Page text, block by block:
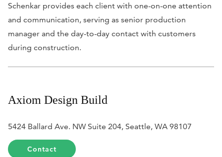
Schenkar provides each client with one-on-one attention
and communication, serving as senior production
manager and the day-to-day contact with customers
during construction.
Axiom Design Build
5424 Ballard Ave. NW Suite 204, Seattle, WA 98107
Contact